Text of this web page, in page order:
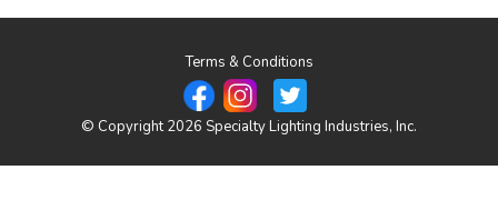
Terms & Conditions
© Copyright 2026 Specialty Lighting Industries, Inc.